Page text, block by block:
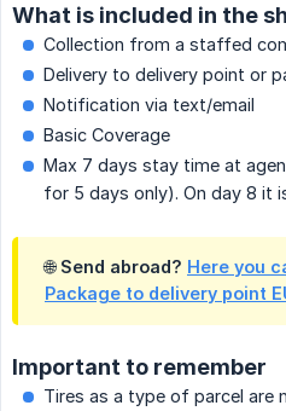
What is included in the
Collection from a staffed
Delivery to delivery point or
Notification via text/email
Basic Coverage
Max 7 days stay time at
for 5 days only). On day 8 it
🌐 Send abroad? Here you
Package to delivery point
Important to remember
Tires as a type of parcel are